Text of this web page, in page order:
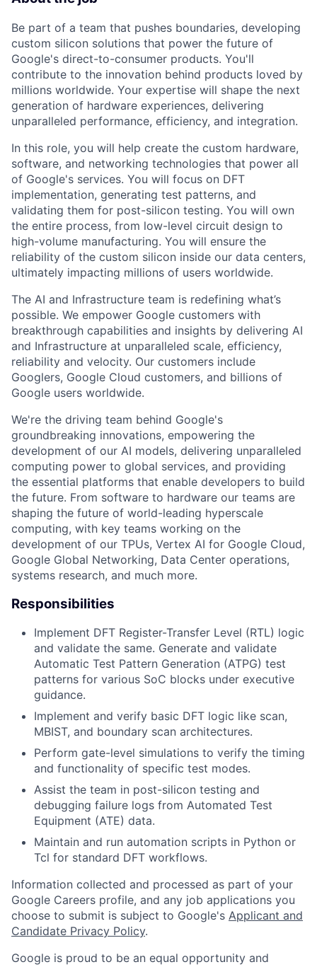
Be part of a team that pushes boundaries, developing
custom silicon solutions that power the future of
Google's direct-to-consumer products. You'll
contribute to the innovation behind products loved by
millions worldwide. Your expertise will shape the next
generation of hardware experiences, delivering
unparalleled performance, efficiency, and integration.
In this role, you will help create the custom hardware,
software, and networking technologies that power all
of Google's services. You will focus on DFT
implementation, generating test patterns, and
validating them for post-silicon testing. You will own
the entire process, from low-level circuit design to
high-volume manufacturing. You will ensure the
reliability of the custom silicon inside our data centers,
ultimately impacting millions of users worldwide.
The AI and Infrastructure team is redefining what’s
possible. We empower Google customers with
breakthrough capabilities and insights by delivering AI
and Infrastructure at unparalleled scale, efficiency,
reliability and velocity. Our customers include
Googlers, Google Cloud customers, and billions of
Google users worldwide.
We're the driving team behind Google's
groundbreaking innovations, empowering the
development of our AI models, delivering unparalleled
computing power to global services, and providing
the essential platforms that enable developers to build
the future. From software to hardware our teams are
shaping the future of world-leading hyperscale
computing, with key teams working on the
development of our TPUs, Vertex AI for Google Cloud,
Google Global Networking, Data Center operations,
systems research, and much more.
Responsibilities
Implement DFT Register-Transfer Level (RTL) logic
and validate the same. Generate and validate
Automatic Test Pattern Generation (ATPG) test
patterns for various SoC blocks under executive
guidance.
Implement and verify basic DFT logic like scan,
MBIST, and boundary scan architectures.
Perform gate-level simulations to verify the timing
and functionality of specific test modes.
Assist the team in post-silicon testing and
debugging failure logs from Automated Test
Equipment (ATE) data.
Maintain and run automation scripts in Python or
Tcl for standard DFT workflows.
Information collected and processed as part of your
Google Careers profile, and any job applications you
choose to submit is subject to Google's Applicant and
Candidate Privacy Policy.
Google is proud to be an equal opportunity and